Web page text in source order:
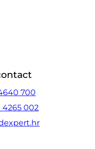
700
4265 002